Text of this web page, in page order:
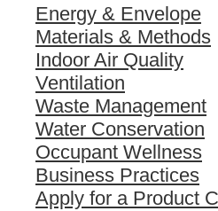
Energy & Envelope
Materials & Methods
Indoor Air Quality
Ventilation
Waste Management
Water Conservation
Occupant Wellness
Business Practices
Apply for a Product